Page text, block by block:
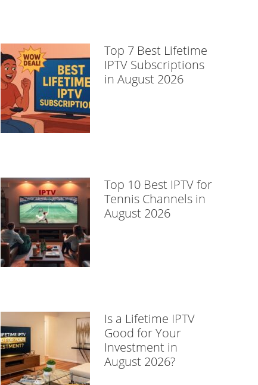
Top 7 Best Lifetime
IPTV Subscriptions
in August 2026
Top 10 Best IPTV for
Tennis Channels in
August 2026
Is a Lifetime IPTV
Good for Your
Investment in
August 2026?